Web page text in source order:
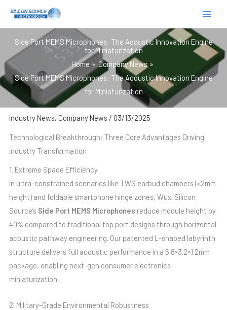
Side Port MEMS Microphones: The Acoustic Innovation Engine
for Miniaturization
Home
Company News
Side Port MEMS Microphones: The Acoustic Innovation Engine
for Miniaturization
Industry News, Company News / 03/13/2025
Technological Breakthrough: Three Core Advantages Driving
Industry Transformation
1. Extreme Space Efficiency
In ultra-constrained scenarios like TWS earbud chambers (<2mm
height) and foldable smartphone hinge zones, Wuxi Silicon
Source’s Side Port MEMS Microphones reduce module height by
40% compared to traditional top port designs through horizontal
acoustic pathway engineering. Our patented L-shaped labyrinth
structure delivers full acoustic performance in a 5.8×3.2×1.2mm
package, enabling next-gen consumer electronics
miniaturization.
2. Military-Grade Environmental Robustness